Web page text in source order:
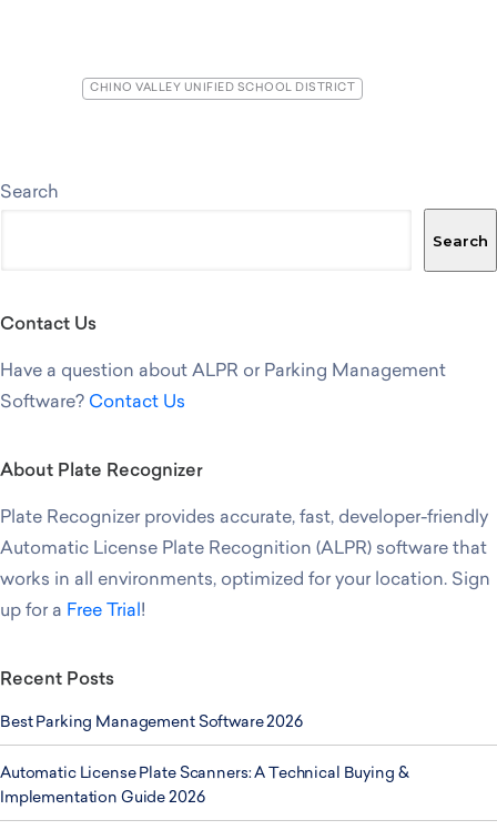
CHINO VALLEY UNIFIED SCHOOL DISTRICT
Search
Search
Contact Us
Have a question about ALPR or Parking Management
Software? Contact Us
About Plate Recognizer
Plate Recognizer provides accurate, fast, developer-friendly
Automatic License Plate Recognition (ALPR) software that
works in all environments, optimized for your location. Sign
up for a Free Trial!
Recent Posts
Best Parking Management Software 2026
Automatic License Plate Scanners: A Technical Buying &
Implementation Guide 2026